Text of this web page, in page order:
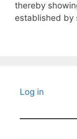
thereby
established by
Log in